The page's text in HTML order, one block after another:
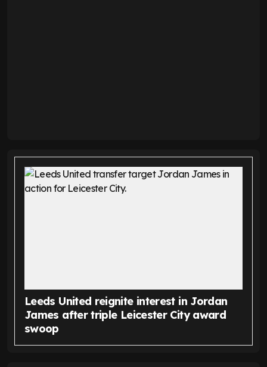
Leeds United reignite interest in Jordan
James after triple Leicester City award
swoop